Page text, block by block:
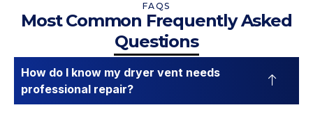
FAQS
Most Common Frequently Asked
Questions
How do I know my dryer vent needs
professional repair?